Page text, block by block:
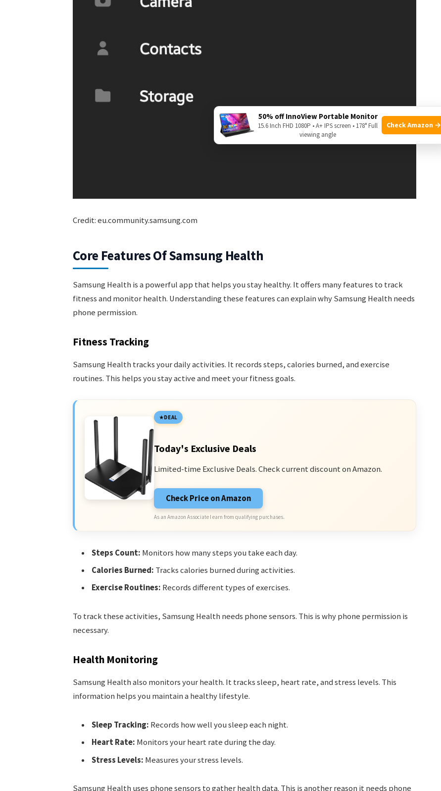
Credit: eu.community.samsung.com
Core Features Of Samsung Health
Samsung Health is a powerful app that helps you stay healthy. It offers many features to track
fitness and monitor health. Understanding these features can explain why Samsung Health needs
phone permission.
Fitness Tracking
Samsung Health tracks your daily activities. It records steps, calories burned, and exercise
routines. This helps you stay active and meet your fitness goals.
DEAL
Today's Exclusive Deals
Limited-time Exclusive Deals. Check current discount on Amazon.
Check Price on Amazon
As an Amazon Associate I earn from qualifying purchases.
Steps Count: Monitors how many steps you take each day.
Calories Burned: Tracks calories burned during activities.
Exercise Routines: Records different types of exercises.
To track these activities, Samsung Health needs phone sensors. This is why phone permission is
necessary.
Health Monitoring
Samsung Health also monitors your health. It tracks sleep, heart rate, and stress levels. This
information helps you maintain a healthy lifestyle.
Sleep Tracking: Records how well you sleep each night.
Heart Rate: Monitors your heart rate during the day.
Stress Levels: Measures your stress levels.
Samsung Health uses phone sensors to gather health data. This is another reason it needs phone
50% off InnoView Portable Monitor
15.6 Inch FHD 1080P • A+ IPS screen • 178° Full
viewing angle
Check Amazon →